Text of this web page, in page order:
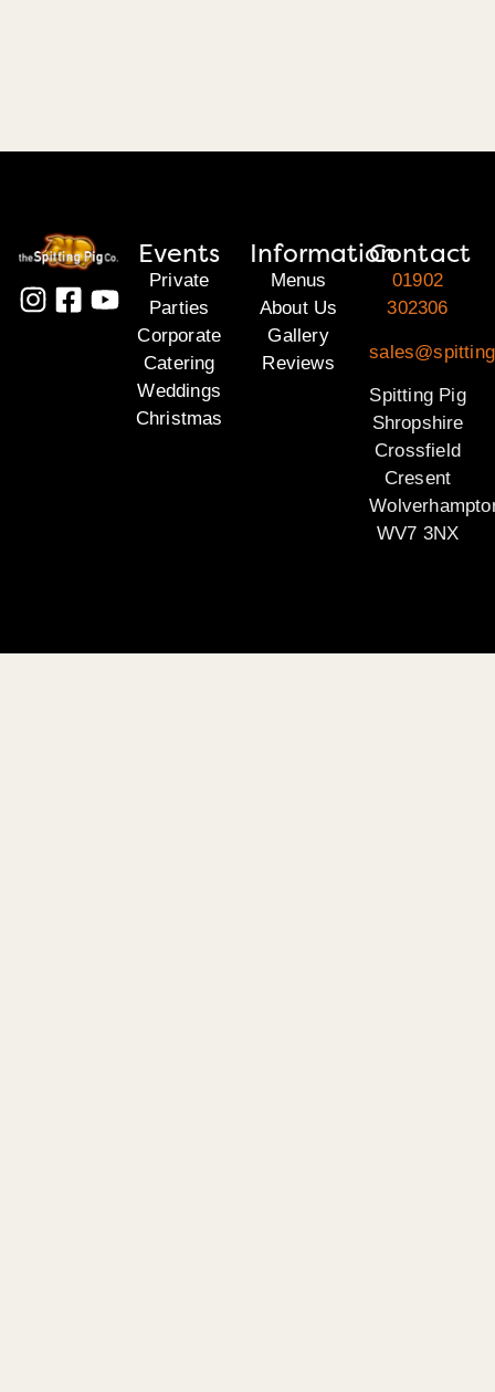
Events
Private
Parties
Corporate
Catering
Weddings
Christmas
Information
Menus
About Us
Gallery
Reviews
Contact
01902
302306
Spitting Pig
Shropshire
Crossfield
Cresent
WV7 3NX